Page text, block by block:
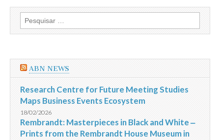
para
discutir
Instrução
e
questão
assembleias
Pesquisar
por:
ABN NEWS
Research Centre for Future Meeting Studies
Maps Business Events Ecosystem
18/02/2026
Rembrandt: Masterpieces in Black and White ‒
Prints from the Rembrandt House Museum in